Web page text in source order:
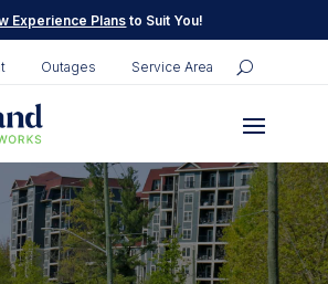
Experience Plans to Suit You!
Outages Service Area